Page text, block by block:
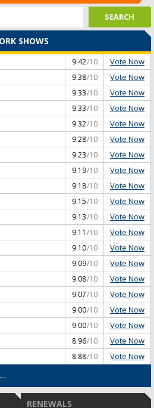
SHOWS
9.42/10 Vote Now
9.38/10 Vote Now
9.33/10 Vote Now
9.33/10 Vote Now
9.32/10 Vote Now
9.28/10 Vote Now
9.23/10 Vote Now
9.19/10 Vote Now
9.18/10 Vote Now
9.15/10 Vote Now
9.13/10 Vote Now
9.11 /10 Vote Now
9.10/10 Vote Now
9.09/10 Vote Now
9.08/10 Vote Now
9.07/10 Vote Now
9.00/10 Vote Now
9.00/10 Vote Now
8.96/10 Vote Now
8.88/10 Vote Now
RENEWALS